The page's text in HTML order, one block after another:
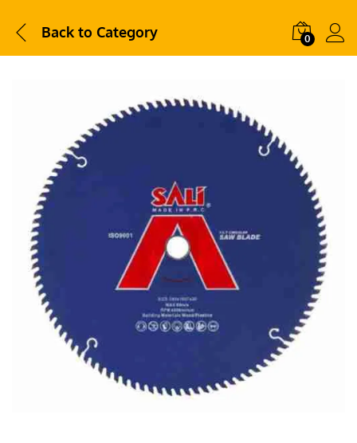
Back to Category 0